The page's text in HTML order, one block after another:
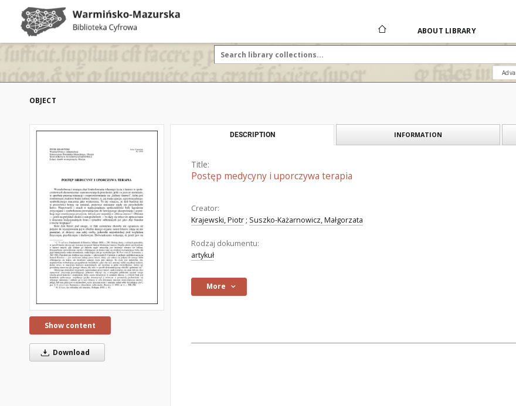
ABOUT LIBRARY
OBJECT
Show content
Download
DESCRIPTION INFORMATION
Title:
Postęp medycyny i uporczywa terapia
Creator:
Krajewski, Piotr ; Suszko-Każarnowicz, Małgorzata
Rodzaj dokumentu:
artykuł
More